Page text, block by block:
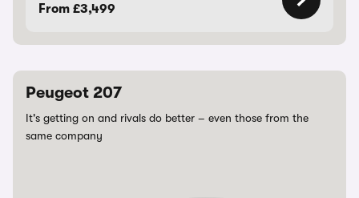
From £3,499
Peugeot 207
It's getting on and rivals do better – even those from the
same company